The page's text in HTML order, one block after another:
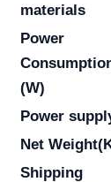
materials
Power
(W)
Power
Net
Shipping